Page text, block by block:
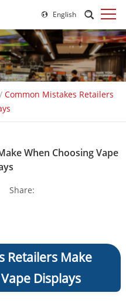
English
/ Common Mistakes Retailers
When Choosing Vape
Share:
Retailers Make
Displays